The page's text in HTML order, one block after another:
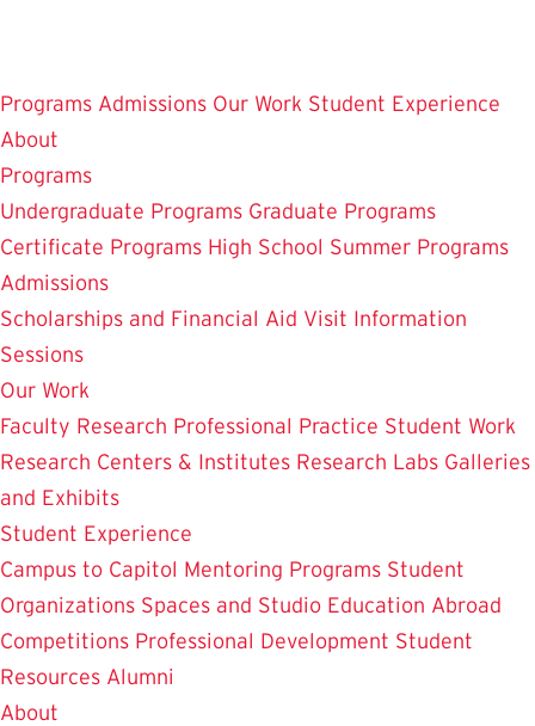
main
content
Programs Admissions Our Work Student Experience
About
Programs
Undergraduate Programs Graduate Programs
Certificate Programs High School Summer Programs
Admissions
Scholarships and Financial Aid Visit Information
Sessions
Our Work
Faculty Research Professional Practice Student Work
Research Centers & Institutes Research Labs Galleries
and Exhibits
Student Experience
Campus to Capitol Mentoring Programs Student
Organizations Spaces and Studio Education Abroad
Competitions Professional Development Student
Resources Alumni
About